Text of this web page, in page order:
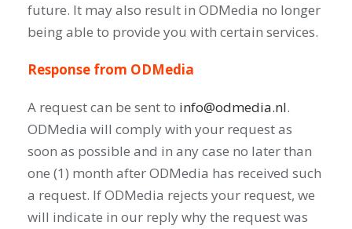
future. It may also result in ODMedia no longer
being able to provide you with certain services.
Response from ODMedia
A request can be sent to info@odmedia.nl.
ODMedia will comply with your request as
soon as possible and in any case no later than
one (1) month after ODMedia has received such
a request. If ODMedia rejects your request, we
will indicate in our reply why the request was